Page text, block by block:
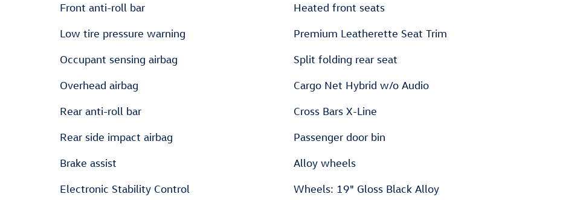
Front anti-roll bar
Low tire pressure warning
Occupant sensing airbag
Overhead airbag
Rear anti-roll bar
Rear side impact airbag
Brake assist
Electronic Stability Control
Heated front seats
Premium Leatherette Seat Trim
Split folding rear seat
Cargo Net Hybrid w/o Audio
Cross Bars X-Line
Passenger door bin
Alloy wheels
Wheels: 19" Gloss Black Alloy